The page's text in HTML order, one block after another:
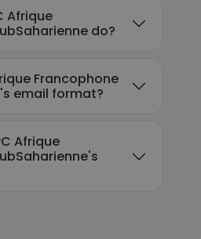
Afrique
do?
Francophone
email format?
Afrique